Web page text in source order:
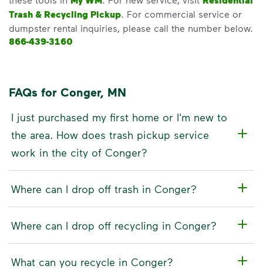
Trash & Recycling Pickup. For commercial service or
dumpster rental inquiries, please call the number below.
866-439-3160
FAQs for Conger, MN
I just purchased my first home or I'm new to
the area. How does trash pickup service
work in the city of Conger?
Where can I drop off trash in Conger?
Where can I drop off recycling in Conger?
What can you recycle in Conger?